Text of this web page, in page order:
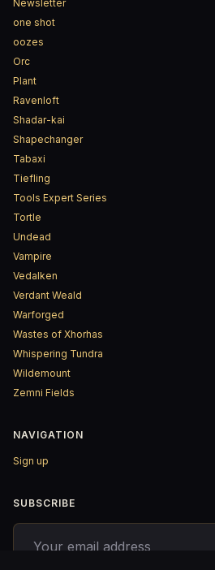
Newsletter
one shot
oozes
Orc
Plant
Ravenloft
Shadar-kai
Shapechanger
Tabaxi
Tiefling
Tools Expert Series
Tortle
Undead
Vampire
Vedalken
Verdant Weald
Warforged
Wastes of Xhorhas
Whispering Tundra
Wildemount
Zemni Fields
NAVIGATION
Sign up
SUBSCRIBE